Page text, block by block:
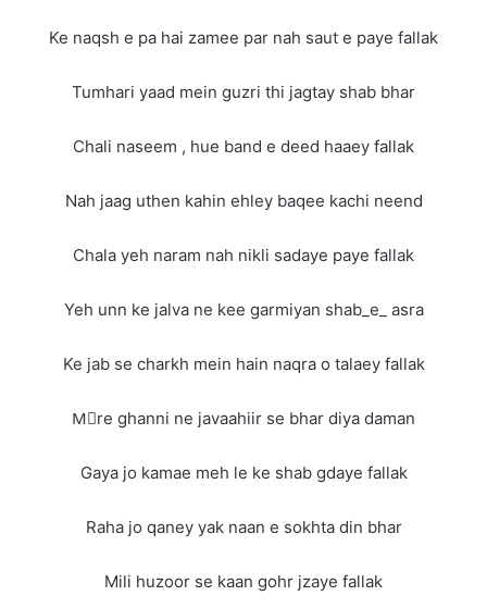
Ke naqsh e pa hai zamee par nah saut e paye fallak
Tumhari yaad mein guzri thi jagtay shab bhar
Chali naseem , hue band e deed haaey fallak
Nah jaag uthen kahin ehley baqee kachi neend
Chala yeh naram nah nikli sadaye paye fallak
Yeh unn ke jalva ne kee garmiyan shab_e_ asra
Ke jab se charkh mein hain naqra o talaey fallak
Mِre ghanni ne javaahiir se bhar diya daman
Gaya jo kamae meh le ke shab gdaye fallak
Raha jo qaney yak naan e sokhta din bhar
Mili huzoor se kaan gohr jzaye fallak